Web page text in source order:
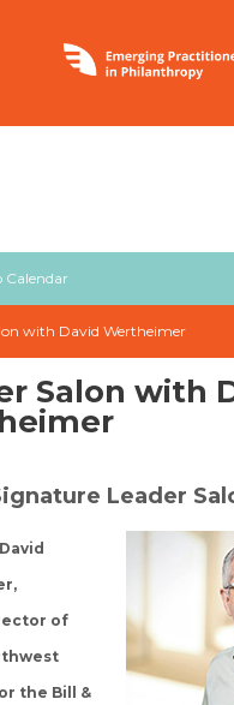
Calendar
with David Wertheimer
Salon with
Leader
of
the Bill &